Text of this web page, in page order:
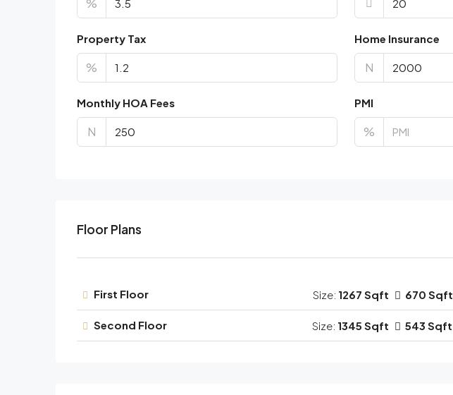
Property Tax
%
Home Insurance
N
Monthly HOA Fees
N
PMI
%
Floor Plans
First Floor Size: 1267 Sqft 670 Sqft
Second Floor Size: 1345 Sqft 543 Sqft